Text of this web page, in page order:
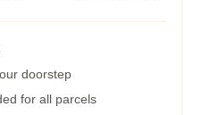
doorstep
for all parcels